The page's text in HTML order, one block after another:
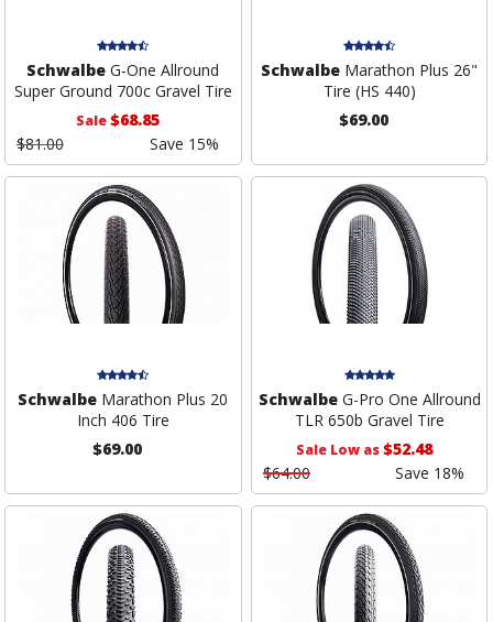
Schwalbe G-One Allround
Super Ground 700c Gravel Tire
Sale$68.85
$81.00
Save 15%
Schwalbe Marathon Plus 26"
Tire (HS 440)
$69.00
Schwalbe Marathon Plus 20
Inch 406 Tire
$69.00
SchwalbeG-Pro One Allround
TLR 650b Gravel Tire
Sale Low as$52.48
$64.00
Save 18%